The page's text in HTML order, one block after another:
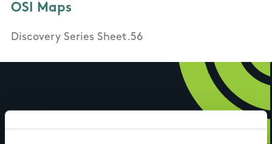
OSI Maps
Discovery Series Sheet.56
Have you done this